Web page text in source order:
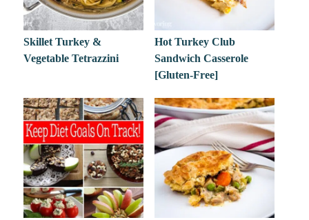
Skillet Turkey &
Vegetable Tetrazzini
Hot Turkey Club
Sandwich Casserole
[Gluten-Free]